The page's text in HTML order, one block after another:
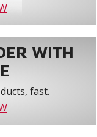
WITH
fast.